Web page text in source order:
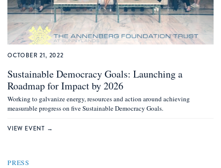
OCTOBER 21, 2022
Sustainable Democracy Goals: Launching a
Roadmap for Impact by 2026
Working to galvanize energy, resources and action around achieving
measurable progress on five Sustainable Democracy Goals.
VIEW EVENT →
PRESS